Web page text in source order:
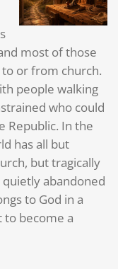
most of those
or from church.
people walking
who could
Republic. In the
has all but
but tragically
abandoned
to God in a
to become a